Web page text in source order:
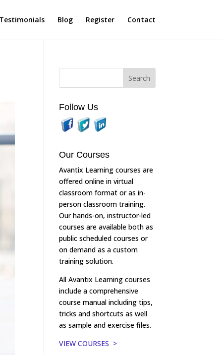
Testimonials Blog Register Contact
Follow Us
Our Courses
Avantix Learning courses are
offered online in virtual
classroom format or as in-
person classroom training.
Our hands-on, instructor-led
courses are available both as
public scheduled courses or
on demand as a custom
training solution.
All Avantix Learning courses
include a comprehensive
course manual including tips,
tricks and shortcuts as well
as sample and exercise files.
VIEW COURSES >